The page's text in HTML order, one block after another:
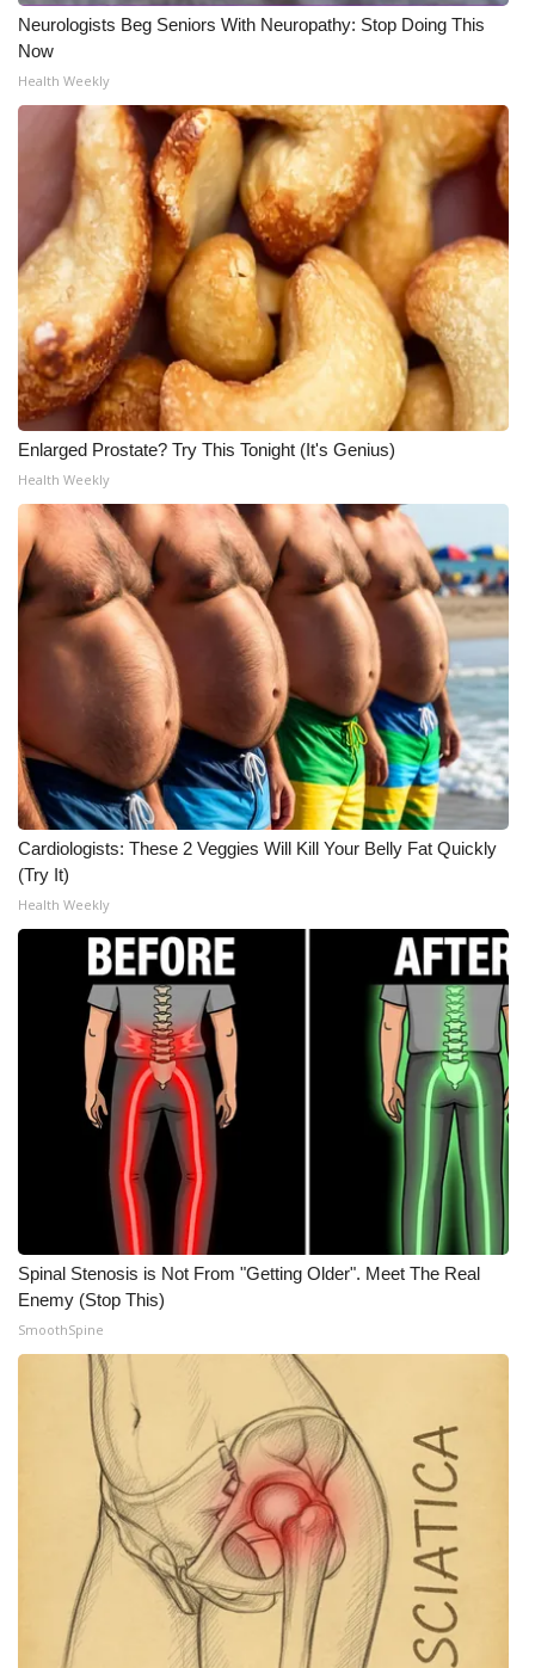
Neurologists Beg Seniors With Neuropathy: Stop Doing This
Now
Health Weekly
Enlarged Prostate? Try This Tonight (It's Genius)
Health Weekly
Cardiologists: These 2 Veggies Will Kill Your Belly Fat Quickly
(Try It)
Health Weekly
Spinal Stenosis is Not From "Getting Older". Meet The Real
Enemy (Stop This)
SmoothSpine